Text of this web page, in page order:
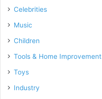
Celebrities
Music
Children
Tools & Home Improvement
Toys
Industry